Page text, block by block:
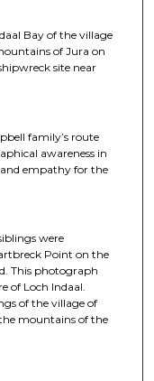
Bay of the village
of Jura on
site near
family’s route
awareness in
empathy for the
were
Point on the
This photograph
of Loch Indaal.
of the village of
mountains of the